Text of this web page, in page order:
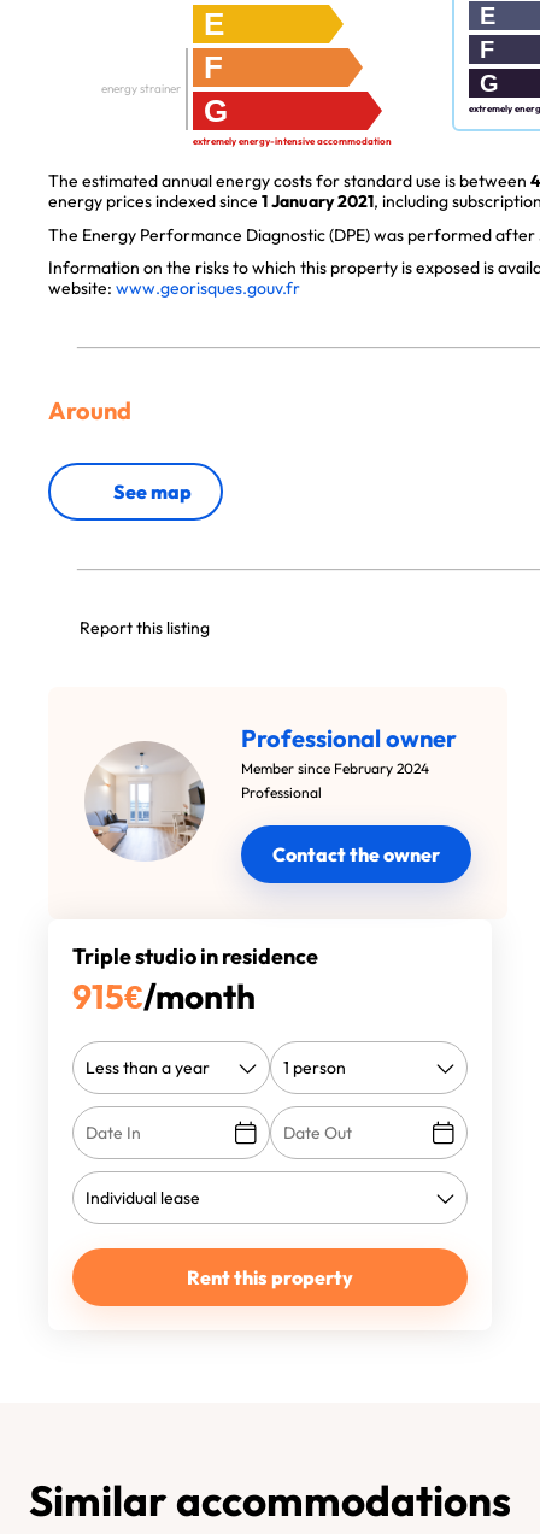
E
F
G
energy strainer
extremely energy-intensive accommodation
E
F
G
extremely
The estimated annual energy costs for standard use is between
energy prices indexed since 1 January 2021, including
The Energy Performance Diagnostic (DPE) was performed after
Information on the risks to which this property is exposed is
website: www.georisques.gouv.fr
Around
See map
Report this listing
Professional owner
Member since February 2024
Professional
Contact the owner
Triple studio in residence
915€/month
Rent this property
Similar accommodations